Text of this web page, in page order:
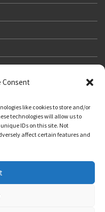
Consent
like cookies to store and/or
technologies will allow us to
IDs on this site. Not
affect certain features and